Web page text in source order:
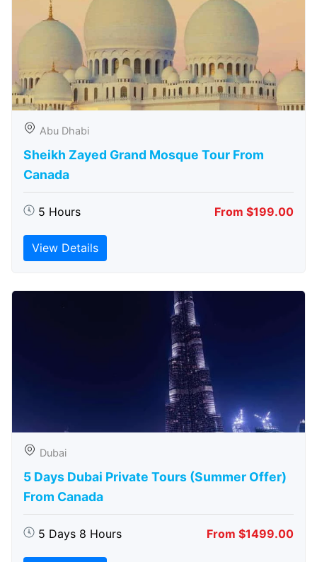
Abu Dhabi
Sheikh Zayed Grand Mosque Tour From
Canada
5 Hours From $199.00
View Details
Dubai
5 Days Dubai Private Tours (Summer Offer)
From Canada
5 Days 8 Hours From $1499.00